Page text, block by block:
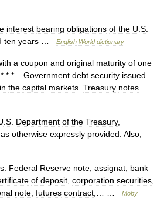
interest bearing obligations of the U S
ten years English World dictionary
a coupon and original maturity of one
* * * Government debt security issued
in the capital markets Treasury notes
S Department of the Treasury,
as otherwise expressly provided Also
Federal Reserve note assignat bank
of deposit corporation securities
note futures contract
Moby